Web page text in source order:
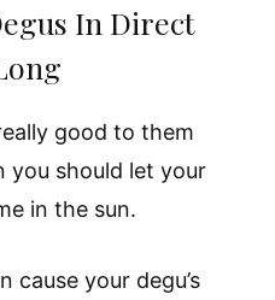
In Direct
good to them
you should let your
in the sun.
cause your degu’s